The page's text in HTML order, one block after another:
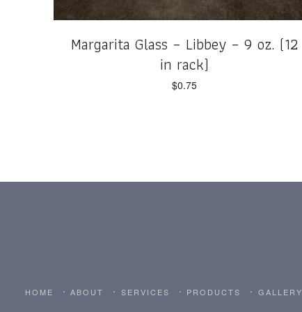
Margarita Glass – Libbey – 9 oz. (12
in rack)
$0.75
HOME ABOUT SERVICES PRODUCTS GALLERY